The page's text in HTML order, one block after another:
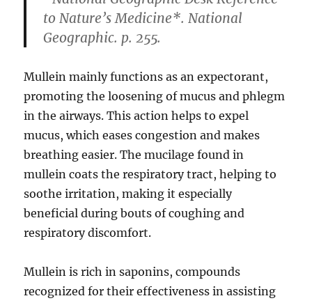
to Nature’s Medicine*. National
Geographic. p. 255.
Mullein mainly functions as an expectorant,
promoting the loosening of mucus and phlegm
in the airways. This action helps to expel
mucus, which eases congestion and makes
breathing easier. The mucilage found in
mullein coats the respiratory tract, helping to
soothe irritation, making it especially
beneficial during bouts of coughing and
respiratory discomfort.
Mullein is rich in saponins, compounds
recognized for their effectiveness in assisting